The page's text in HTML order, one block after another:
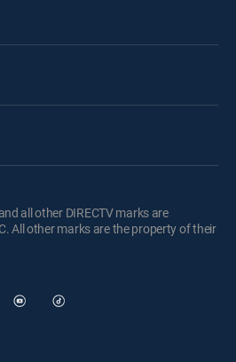
all other DIRECTV marks are
All other marks are the property of their